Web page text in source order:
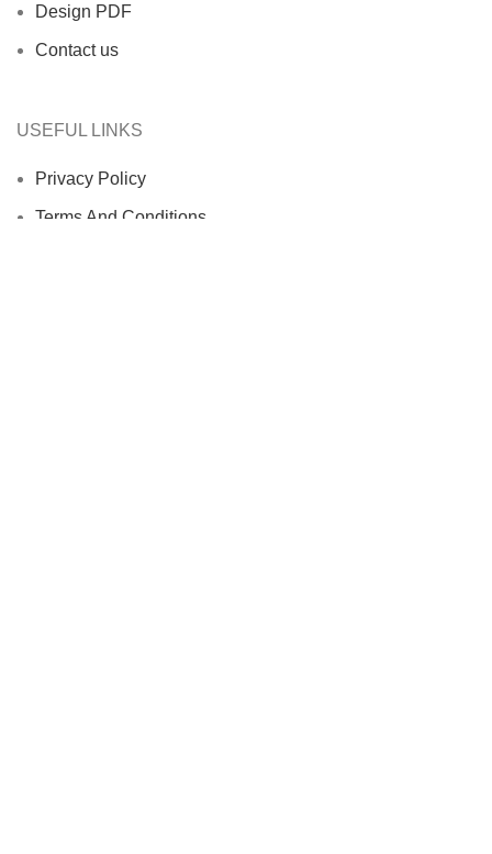
Design PDF
Contact us
USEFUL LINKS
Privacy Policy
Terms And Conditions